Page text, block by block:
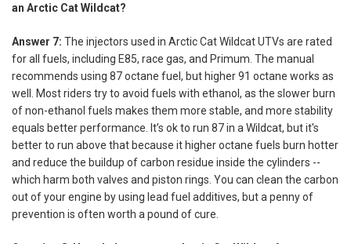
an Arctic Cat Wildcat?
Answer 7: The injectors used in Arctic Cat Wildcat UTVs are rated
for all fuels, including E85, race gas, and Primum. The manual
recommends using 87 octane fuel, but higher 91 octane works as
well. Most riders try to avoid fuels with ethanol, as the slower burn
of non-ethanol fuels makes them more stable, and more stability
equals better performance. It’s ok to run 87 in a Wildcat, but it's
better to run above that because it higher octane fuels burn hotter
and reduce the buildup of carbon residue inside the cylinders --
which harm both valves and piston rings. You can clean the carbon
out of your engine by using lead fuel additives, but a penny of
prevention is often worth a pound of cure.